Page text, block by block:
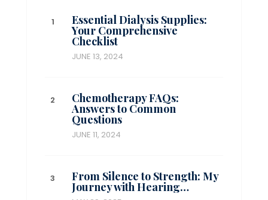
Essential Dialysis Supplies:
Your Comprehensive
Checklist
JUNE 13, 2024
Chemotherapy FAQs:
Answers to Common
Questions
JUNE 11, 2024
From Silence to Strength: My
Journey with Hearing…